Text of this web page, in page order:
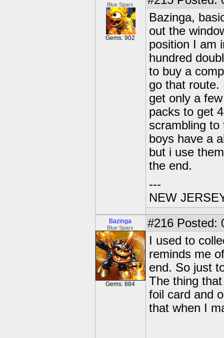
Blue Sparx
Gems: 902
Bazinga,
out the
position I am
hundred
to buy a
go that route.
get only a
packs to get
scrambling
boys have a
but i use
the end.
---
NEW
Bazinga
Blue Sparx
Gems: 884
#216 Posted:
I used to
reminds me
end. So just
The thing
foil card and
that when I